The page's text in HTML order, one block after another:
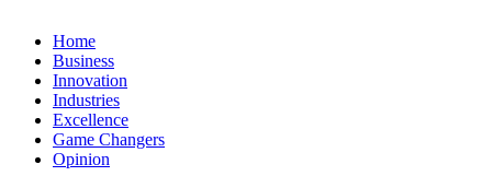
Home
Business
Innovation
Industries
Excellence
Game Changers
Opinion